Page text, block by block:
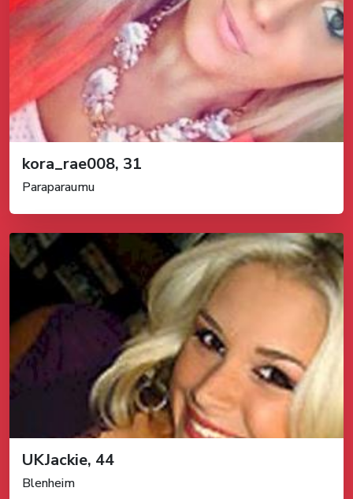
kora_rae008, 31
Paraparaumu
UKJackie, 44
Blenheim